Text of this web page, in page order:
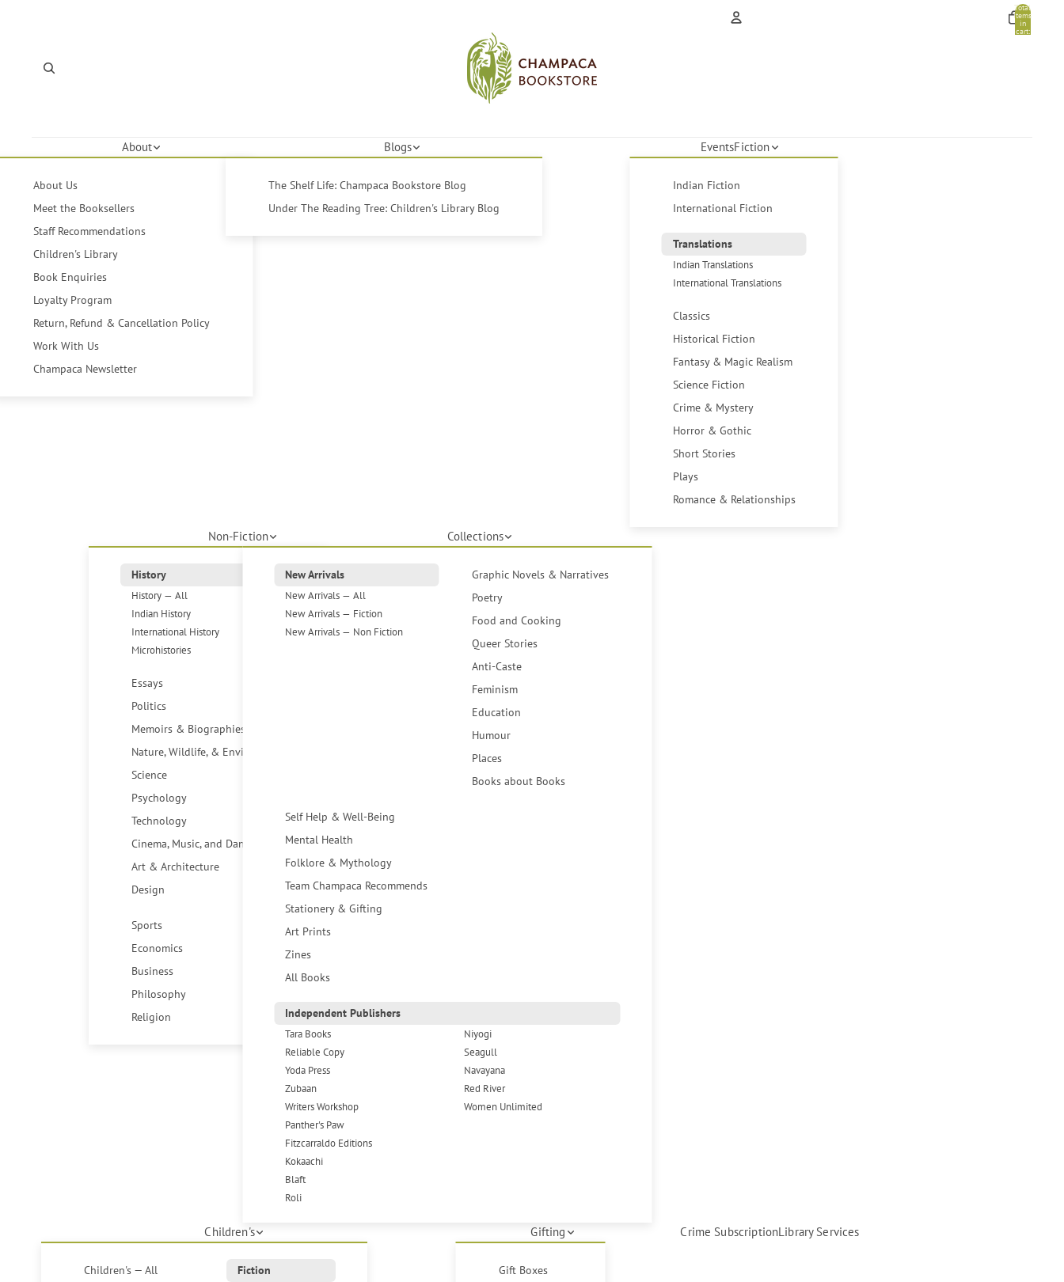
Total
items
in
cart:
About
About Us
Meet the Booksellers
Staff Recommendations
Children's Library
Book Enquiries
Loyalty Program
Return, Refund & Cancellation Policy
Work With Us
Champaca Newsletter
Blogs
The Shelf Life: Champaca Bookstore Blog
Under The Reading Tree: Children's Library Blog
EventsFiction
Indian Fiction
International Fiction
Translations
Indian Translations
International Translations
Classics
Historical Fiction
Fantasy & Magic Realism
Science Fiction
Crime & Mystery
Horror & Gothic
Short Stories
Plays
Romance & Relationships
Non-Fiction
History
History — All
Indian History
International History
Microhistories
Essays
Politics
Memoirs & Biographies
Nature, Wildlife, & Environment
Science
Psychology
Technology
Cinema, Music, and Dance
Art & Architecture
Design
Sports
Economics
Business
Philosophy
Religion
Collections
New Arrivals
New Arrivals — All
New Arrivals — Fiction
New Arrivals — Non Fiction
Graphic Novels & Narratives
Poetry
Food and Cooking
Queer Stories
Anti-Caste
Feminism
Education
Humour
Places
Books about Books
Self Help & Well-Being
Mental Health
Folklore & Mythology
Team Champaca Recommends
Stationery & Gifting
Art Prints
Zines
All Books
Independent Publishers
Tara Books
Reliable Copy
Yoda Press
Zubaan
Writers Workshop
Panther's Paw
Fitzcarraldo Editions
Kokaachi
Blaft
Roli
Niyogi
Seagull
Navayana
Red River
Women Unlimited
Children's
Children's — All
Fiction
Gifting
Gift Boxes
Crime SubscriptionLibrary Services